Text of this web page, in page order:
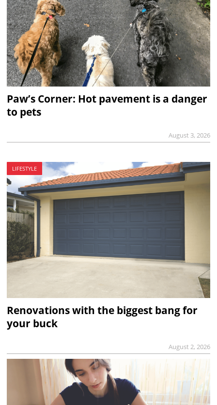
Paw’s Corner: Hot pavement is a danger
to pets
August 3, 2026
LIFESTYLE
Renovations with the biggest bang for
your buck
August 2, 2026